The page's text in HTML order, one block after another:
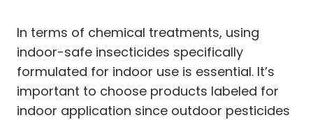
In terms of chemical treatments, using
indoor-safe insecticides specifically
formulated for indoor use is essential. It’s
important to choose products labeled for
indoor application since outdoor pesticides